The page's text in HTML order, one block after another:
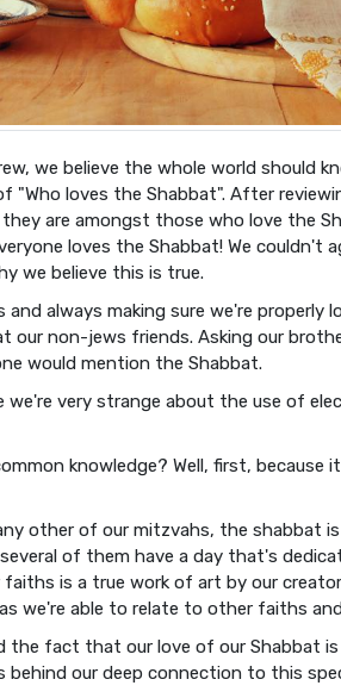
we believe the whole world should
loves the Shabbat". After
are amongst those who love the
loves the Shabbat! We couldn't
we believe this is true.
and always making sure we're
our non-jews friends. Asking our
would mention the Shabbat.
we're very strange about the use of
knowledge? Well, first, because
other of our mitzvahs, the shabbat
of them have a day that's
is a true work of art by our
we're able to relate to other faiths
the fact that our love of our Shabbat
our deep connection to this